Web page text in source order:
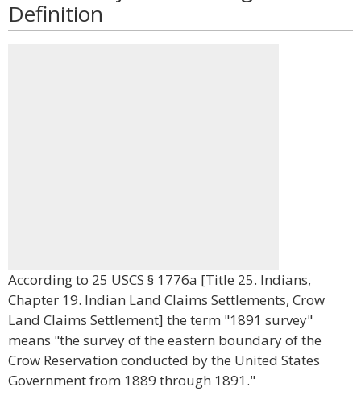
Definition
According to 25 USCS § 1776a [Title 25. Indians,
Chapter 19. Indian Land Claims Settlements, Crow
Land Claims Settlement] the term "1891 survey"
means "the survey of the eastern boundary of the
Crow Reservation conducted by the United States
Government from 1889 through 1891."